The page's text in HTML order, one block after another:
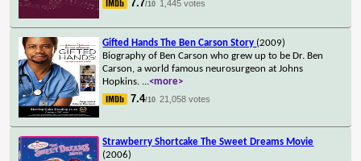
7.7/10 1,445 votes
Gifted Hands The Ben Carson Story (2009)
Biography of Ben Carson who grew up to be Dr. Ben
Carson, a world famous neurosurgeon at Johns
Hopkins. ...<more>
7.4/10 21,058 votes
Strawberry Shortcake The Sweet Dreams Movie
(2006)